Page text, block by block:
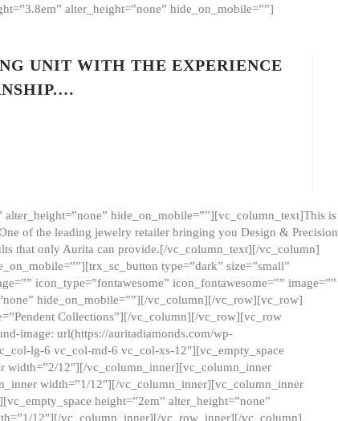
alter_height=”none” hide_on_mobile=””]
UNIT WITH THE EXPERIENCE
hide_on_mobile=””][vc_column_text]This is
of the leading jewelry retailer bringing you Design & Precision
that only Aurita can provide.[/vc_column_text][/vc_column]
type=”dark” size=”small”
icon_type=”fontawesome” icon_fontawesome=”” image=””
hide_on_mobile=””][/vc_column][/vc_row][vc_row]
Collections”][/vc_column][/vc_row][vc_row
image: url(https://auritadiamonds.com/wp-
lg-6 vc_col-md-6 vc_col-xs-12″][vc_empty_space
width=”2/12″][/vc_column_inner][vc_column_inner
width=”1/12″][/vc_column_inner][vc_column_inner
height=”2em” alter_height=”none”
12″][/vc_column_inner][/vc_row_inner][/vc_column]